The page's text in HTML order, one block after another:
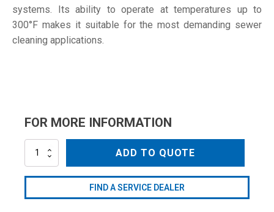
systems. Its ability to operate at temperatures up to
300°F makes it suitable for the most demanding sewer
cleaning applications.
FOR MORE INFORMATION
ML4052800000
ADD TO QUOTE
FIND A SERVICE DEALER